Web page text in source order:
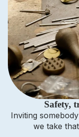
Safety,
Inviting
we take